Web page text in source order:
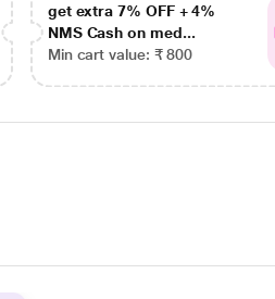
get extra 7% OFF + 4%
NMS Cash on med...
Min cart value: ₹ 800